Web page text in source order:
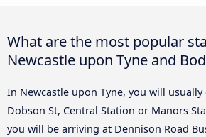
What are the most popular
Newcastle upon Tyne and
In Newcastle upon Tyne, you will
Dobson St, Central Station or Manors
you will be arriving at Dennison Road